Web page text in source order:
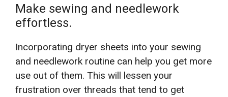
Make sewing and needlework
effortless.
Incorporating dryer sheets into your sewing
and needlework routine can help you get more
use out of them. This will lessen your
frustration over threads that tend to get